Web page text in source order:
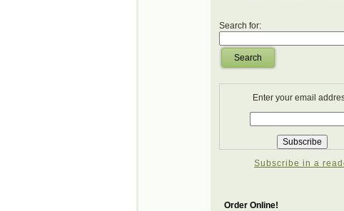
Search for:
Search
Enter your email
Subscribe in a
Order Online!